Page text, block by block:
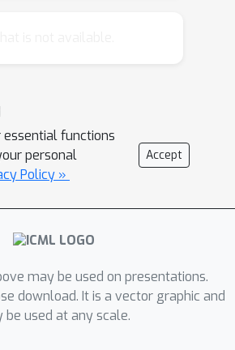
Contrary to many MCMC
schemes such as fixed
Gradient Langevin
our approach is exact
the invariant distribution is
and not an
of our algorithm
and give realistic and
conditions under which it is
essential functions
personal
Policy »
Accept
may be used on presentations.
download. It is a vector graphic and
be used at any scale.